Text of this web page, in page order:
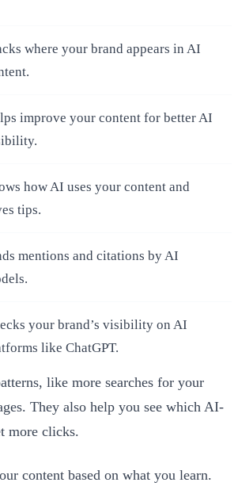
where your brand appears in AI
improve your content for better AI
how AI uses your content and
tips.
mentions and citations by AI
your brand’s visibility on AI
like ChatGPT.
like more searches for your
They also help you see which AI-
more clicks.
content based on what you learn.